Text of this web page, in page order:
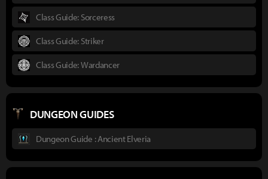
Class Guide: Sorceress
Class Guide: Striker
Class Guide: Wardancer
DUNGEON GUIDES
Dungeon Guide : Ancient Elveria